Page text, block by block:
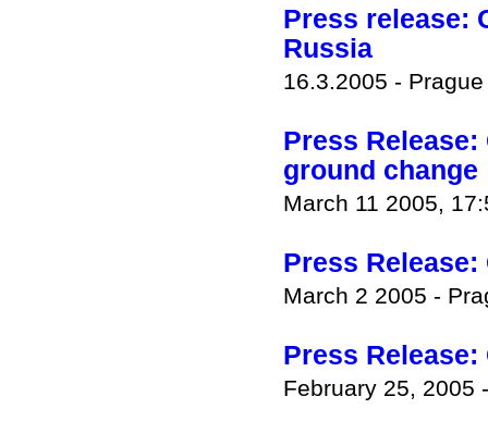
Press release:
Russia
16.3.2005 -
Press
ground change
March 11 2005,
Press
March 2 2005 -
Press
February 25, 2005